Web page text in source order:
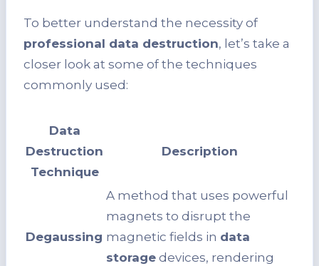
To better understand the necessity of
professional data destruction, let’s take a
closer look at some of the techniques
commonly used:
Data
Destruction
Technique
Description
Degaussing
A method that uses powerful
magnets to disrupt the
magnetic fields in data
storage devices, rendering